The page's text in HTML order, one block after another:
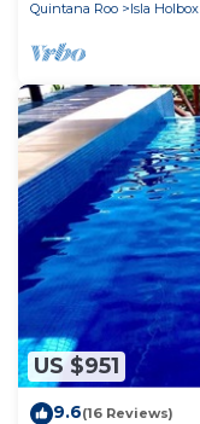
Quintana Roo
Isla Holbox
US $951
9.6(16 Reviews)